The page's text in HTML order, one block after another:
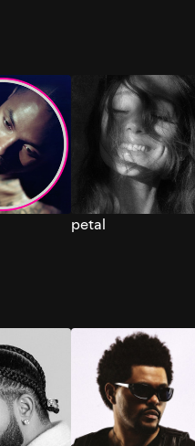
petal